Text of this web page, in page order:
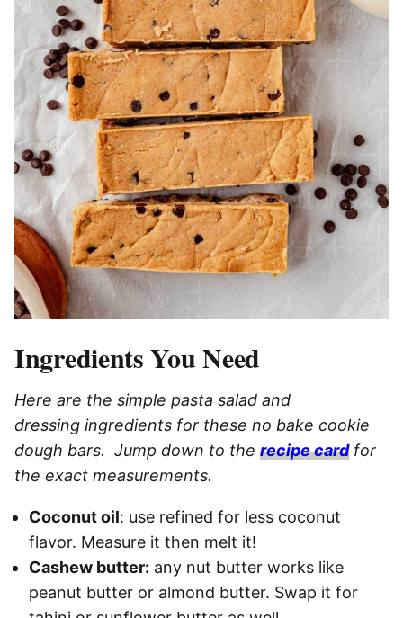
Ingredients You Need
Here are the simple pasta salad and
dressing ingredients for these no bake cookie
dough bars. Jump down to the recipe cardfor
the exact measurements.
Coconut oil: use refined for less coconut
flavor. Measure it then melt it!
Cashew butter: any nut butter works like
peanut butter or almond butter. Swap it for